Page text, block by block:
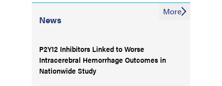
News
More
P2Y12 Inhibitors Linked to Worse
Intracerebral Hemorrhage Outcomes in
Nationwide Study